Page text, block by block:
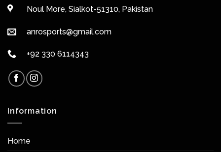
Noul More, Sialkot-51310, Pakistan
anrosports@gmail.com
+92 330 6114343
Information
Home